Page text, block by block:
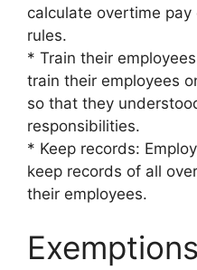
calculate overtime
rules.
* Train their
train their employees
so that they
responsibilities.
* Keep records:
keep records of all
their employees.